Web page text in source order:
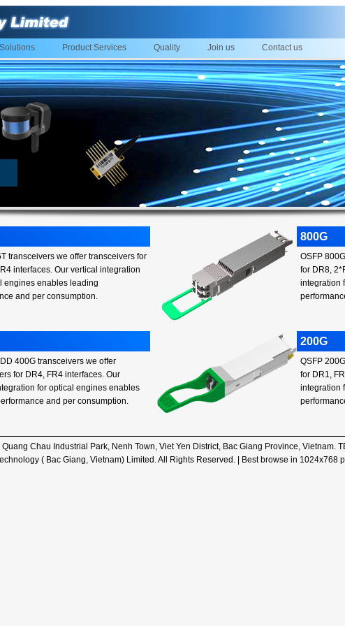
Product Services Quality Join us Contact us
transceivers we offer transceivers for
interfaces. Our vertical integration
engines enables leading
and per consumption.
800G
OSFP
for DR8,
integration
400G transceivers we offer
for DR4, FR4 interfaces. Our
for optical engines enables
and per consumption.
200G
QSFP
for DR1,
integration
Chau Industrial Park, Nenh Town, Viet Yen District, Bac Giang Province, Vietnam.
( Bac Giang, Vietnam) Limited. All Rights Reserved. | Best browse in 1024x768